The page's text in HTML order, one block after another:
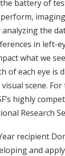
battery of
the
in left-
what we
of each eye is
scene.
highly
Research
recipient
and